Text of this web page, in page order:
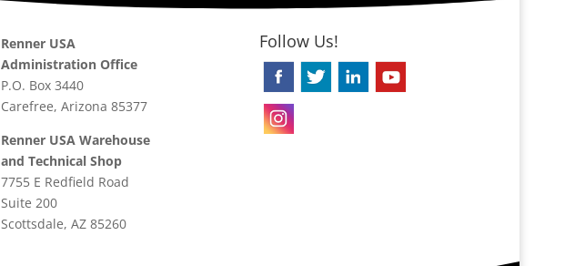
Renner USA
Administration Office
P.O. Box 3440
Carefree, Arizona 85377
Renner USA Warehouse
and Technical Shop
7755 E Redfield Road
Suite 200
Scottsdale, AZ 85260
Follow Us!